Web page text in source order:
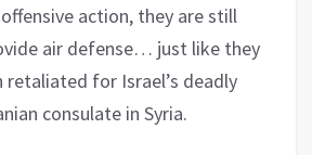
action, they are still
air defense… just like they
retaliated for Israel’s deadly
consulate in Syria.